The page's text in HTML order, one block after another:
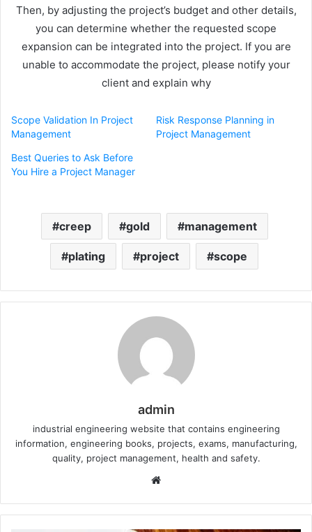
Then, by adjusting the project’s budget and other details,
you can determine whether the requested scope
expansion can be integrated into the project. If you are
unable to accommodate the project, please notify your
client and explain why
Scope Validation In Project
Management
Risk Response Planning in
Project Management
Best Queries to Ask Before
You Hire a Project Manager
creep gold management
plating project scope
admin
industrial engineering website that contains engineering
information, engineering books, projects, exams, manufacturing,
quality, project management, health and safety.
b